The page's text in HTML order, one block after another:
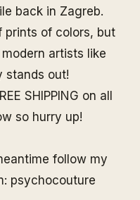
back in Zagreb.
prints of colors, but
artists like
stands out!
SHIPPING on all
so hurry up!
follow my
psychocouture